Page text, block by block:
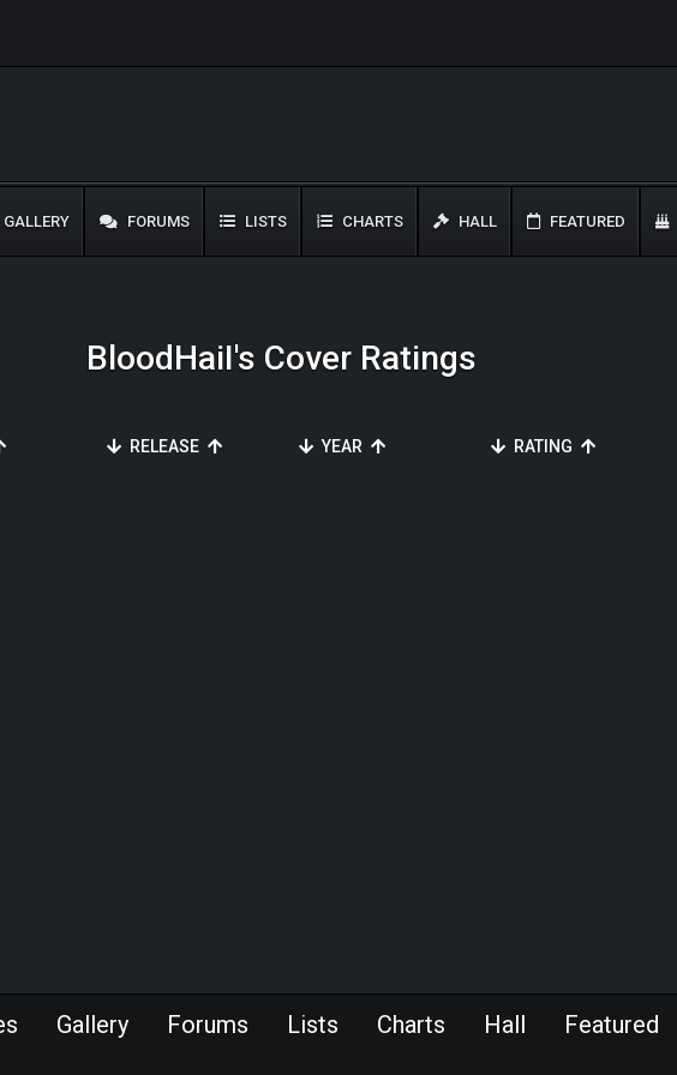
GALLERY FORUMS LISTS CHARTS HALL FEATURED
BloodHaiI's Cover Ratings
RELEASE YEAR RATING
Gallery Forums Lists Charts Hall Featured